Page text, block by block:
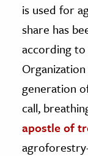
is used for
share has
according
generation
call,
apostle of